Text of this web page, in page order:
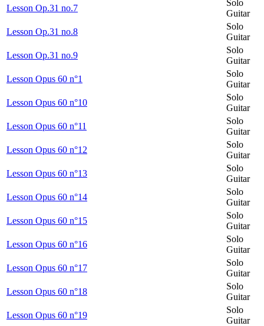
Lesson Op.31 no.7
Solo
Guitar
Lesson Op.31 no.8
Solo
Guitar
Lesson Op.31 no.9
Solo
Guitar
Lesson Opus 60 n°1
Solo
Guitar
Lesson Opus 60 n°10
Solo
Guitar
Lesson Opus 60 n°11
Solo
Guitar
Lesson Opus 60 n°12
Solo
Guitar
Lesson Opus 60 n°13
Solo
Guitar
Lesson Opus 60 n°14
Solo
Guitar
Lesson Opus 60 n°15
Solo
Guitar
Lesson Opus 60 n°16
Solo
Guitar
Lesson Opus 60 n°17
Solo
Guitar
Lesson Opus 60 n°18
Solo
Guitar
Lesson Opus 60 n°19
Solo
Guitar